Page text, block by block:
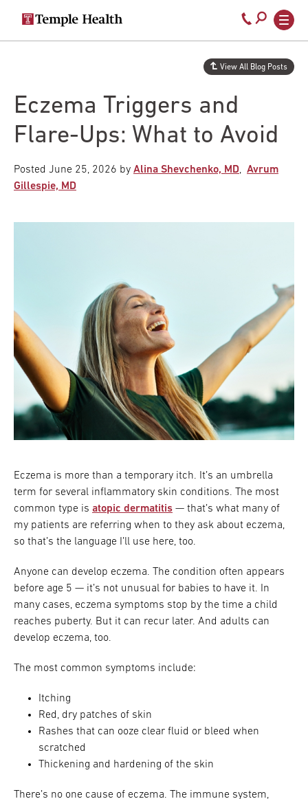
Secondary
navigation
Main
navigation
Call
800-
temple-
Eczema Triggers and
Flare-Ups: What to Avoid
View All Blog Posts
Posted June 25, 2026 by Alina Shevchenko, MD, Avrum
Gillespie, MD
Eczema is more than a temporary itch. It’s an umbrella
term for several inflammatory skin conditions. The most
common type is atopic dermatitis — that’s what many of
my patients are referring when to they ask about eczema,
so that’s the language I’ll use here, too.
Anyone can develop eczema.
The condition often appears
before age 5 — it’s not unusual for babies to have it. In
many cases, eczema symptoms stop by the time a child
reaches puberty. But it can recur later. And adults can
develop eczema, too.
The most common symptoms include:
Itching
Red, dry patches of skin
Rashes that can ooze clear fluid or bleed when
scratched
Thickening and hardening of the skin
There’s no one cause of eczema. The immune system,